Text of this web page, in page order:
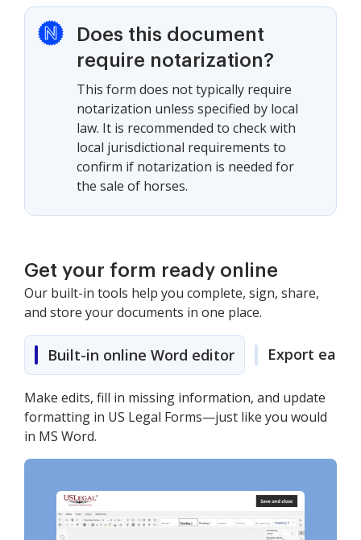
Does this document
require notarization?
This form does not typically require
notarization unless specified by local
law. It is recommended to check with
local jurisdictional requirements to
confirm if notarization is needed for
the sale of horses.
Get your form ready online
Our built-in tools help you complete, sign, share,
and store your documents in one place.
Built-in online Word editor Export easily
Make edits, fill in missing information, and update
formatting in US Legal Forms—just like you would
in MS Word.